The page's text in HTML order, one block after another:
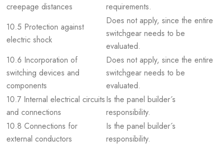
creepage distances
requirements.
10.5 Protection against
electric shock
Does not apply, since the entire
switchgear needs to be
evaluated.
10.6 Incorporation of
switching devices and
components
Does not apply, since the entire
switchgear needs to be
evaluated.
10.7 Internal electrical circuits
and connections
Is the panel builder´s
responsibility.
10.8 Connections for
external conductors
Is the panel builder´s
responsibility.